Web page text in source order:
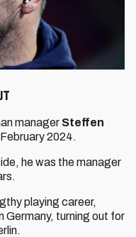
manager Steffen
2024.
he was the manager
playing career,
Germany, turning out for